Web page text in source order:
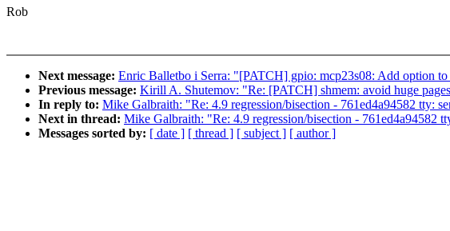
Rob
Next message: Enric Balletbo i Serra: "[PATCH] gpio: mcp23s08: Add option
Previous message: Kirill A. Shutemov: "Re: [PATCH] shmem: avoid huge
In reply to: Mike Galbraith: "Re: 4.9 regression/bisection - 761ed4a94582 tty:
Next in thread: Mike Galbraith: "Re: 4.9 regression/bisection - 761ed4a94582
Messages sorted by: [ date ] [ thread ] [ subject ] [ author ]